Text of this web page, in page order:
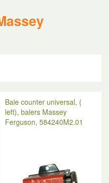
Bale counter universal, (
left), balers Massey
Ferguson, 584240M2.01